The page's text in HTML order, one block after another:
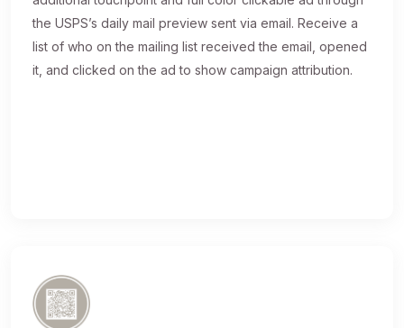
the USPS’s daily mail preview sent via email. Receive a
list of who on the mailing list received the email, opened
it, and clicked on the ad to show campaign attribution.